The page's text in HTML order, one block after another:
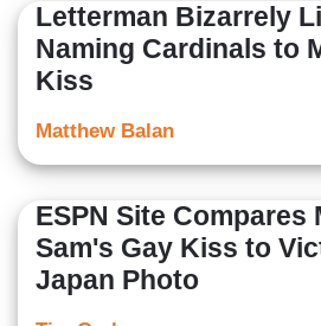
Letterman Bizarrely
Naming Cardinals to
Kiss
Matthew Balan
ESPN Site Compares
Sam's Gay Kiss to
Japan Photo